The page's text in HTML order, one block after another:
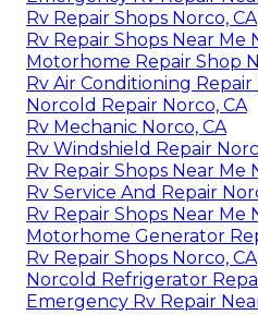
Rv Repair Shops Norco, CA
Rv Repair Shops Near Me
Motorhome Repair Shop
Rv Air Conditioning Repair
Norcold Repair Norco, CA
Rv Mechanic Norco, CA
Rv Windshield Repair
Rv Repair Shops Near Me
Rv Service And Repair
Rv Repair Shops Near Me
Motorhome Generator
Rv Repair Shops Norco, CA
Norcold Refrigerator
Emergency Rv Repair